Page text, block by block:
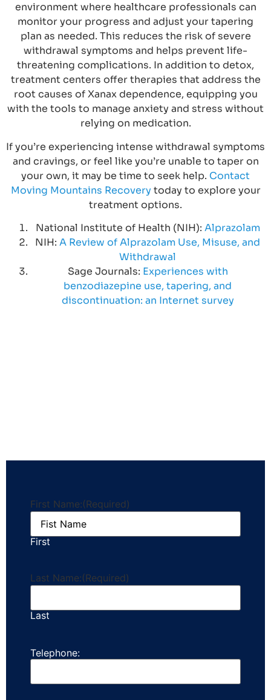
environment where healthcare professionals can
monitor your progress and adjust your tapering
plan as needed. This reduces the risk of severe
withdrawal symptoms and helps prevent life-
threatening complications. In addition to detox,
treatment centers offer therapies that address the
root causes of Xanax dependence, equipping you
with the tools to manage anxiety and stress without
relying on medication.
If you’re experiencing intense withdrawal symptoms
and cravings, or feel like you’re unable to taper on
your own, it may be time to seek help. Contact
Moving Mountains Recovery today to explore your
treatment options.
National Institute of Health (NIH): Alprazolam
NIH: A Review of Alprazolam Use, Misuse, and
Withdrawal
Sage Journals: Experiences with
benzodiazepine use, tapering, and
discontinuation: an Internet survey
First Name:(Required)
First
Last Name:(Required)
Last
Telephone: